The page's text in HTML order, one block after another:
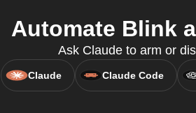
Automate Blink
Ask Claude to arm or
Claude Claude Code